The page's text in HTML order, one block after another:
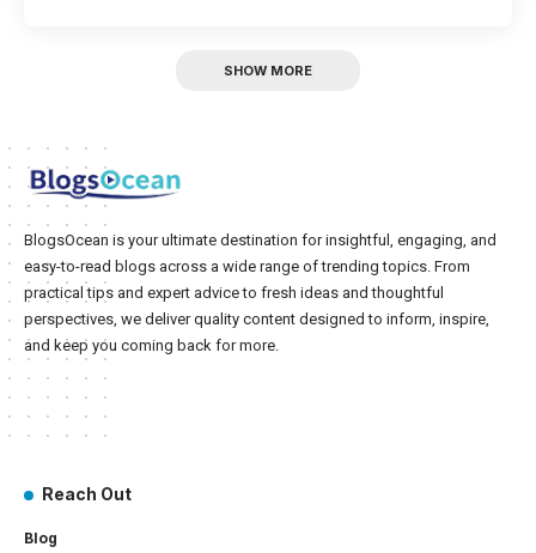
SHOW MORE
BlogsOcean is your ultimate destination for insightful, engaging, and
easy-to-read blogs across a wide range of trending topics. From
practical tips and expert advice to fresh ideas and thoughtful
perspectives, we deliver quality content designed to inform, inspire,
and keep you coming back for more.
Reach Out
Blog